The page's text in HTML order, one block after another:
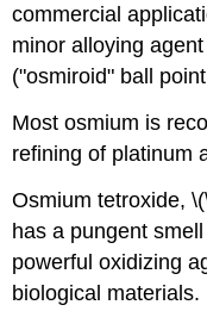
commercial
minor alloying
("osmiroid" ball
Most osmium is
refining of platinum
Osmium tetroxide,
has a pungent
powerful oxidizing
biological materials.